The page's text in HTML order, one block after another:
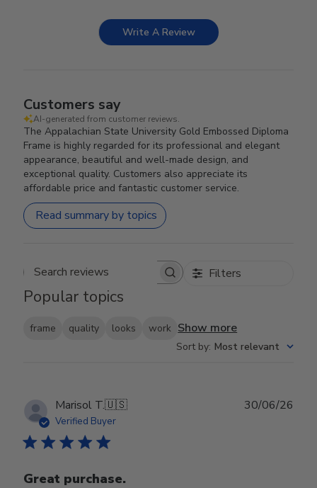
Write A Review
Customers say
AI-generated from customer reviews.
The Appalachian State University Gold Embossed Diploma
Frame is highly regarded for its professional and elegant
appearance, beautiful and well-made design, and
exceptional quality. Customers also appreciate its
affordable price and fantastic customer service.
Read summary by topics
Search reviews Filters
Popular topics
frame quality looks work Show more
Sort by: Most relevant
Marisol T.🇺🇸
Verified Buyer
Great purchase.
30/06/26